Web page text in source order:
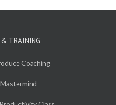
& TRAINING
Coaching